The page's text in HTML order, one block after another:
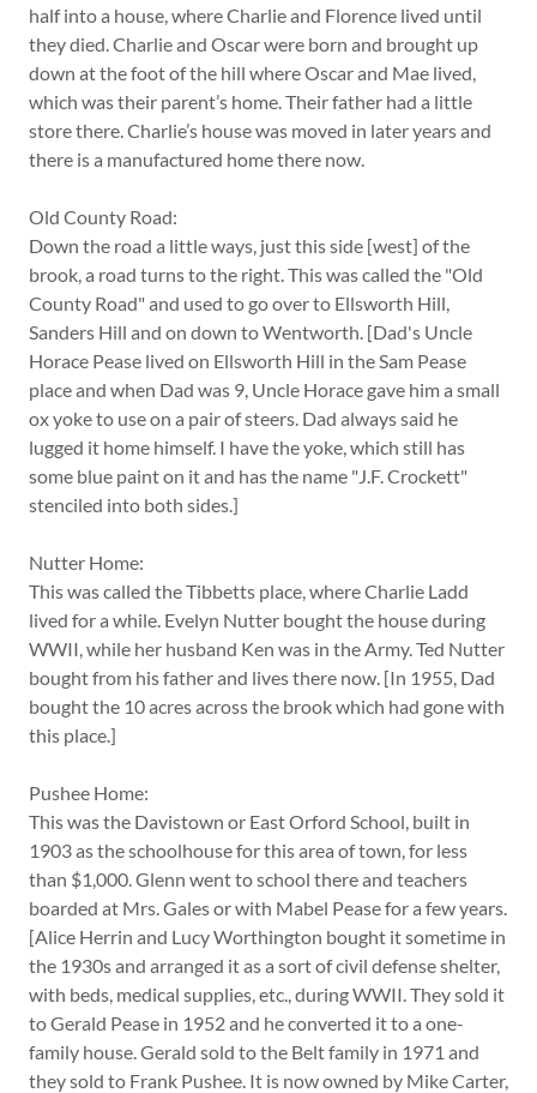
half into a house, where Charlie and Florence lived until
they died. Charlie and Oscar were born and brought up
down at the foot of the hill where Oscar and Mae lived,
which was their parent’s home. Their father had a little
store there. Charlie’s house was moved in later years and
there is a manufactured home there now.
Old County Road:
Down the road a little ways, just this side [west] of the
brook, a road turns to the right. This was called the "Old
County Road" and used to go over to Ellsworth Hill,
Sanders Hill and on down to Wentworth. [Dad's Uncle
Horace Pease lived on Ellsworth Hill in the Sam Pease
place and when Dad was 9, Uncle Horace gave him a small
ox yoke to use on a pair of steers. Dad always said he
lugged it home himself. I have the yoke, which still has
some blue paint on it and has the name "J.F. Crockett"
stenciled into both sides.]
Nutter Home:
This was called the Tibbetts place, where Charlie Ladd
lived for a while. Evelyn Nutter bought the house during
WWII, while her husband Ken was in the Army. Ted Nutter
bought from his father and lives there now. [In 1955, Dad
bought the 10 acres across the brook which had gone with
this place.]
Pushee Home:
This was the Davistown or East Orford School, built in
1903 as the schoolhouse for this area of town, for less
than $1,000. Glenn went to school there and teachers
boarded at Mrs. Gales or with Mabel Pease for a few years.
[Alice Herrin and Lucy Worthington bought it sometime in
the 1930s and arranged it as a sort of civil defense shelter,
with beds, medical supplies, etc., during WWII. They sold it
to Gerald Pease in 1952 and he converted it to a one-
family house. Gerald sold to the Belt family in 1971 and
they sold to Frank Pushee. It is now owned by Mike Carter,